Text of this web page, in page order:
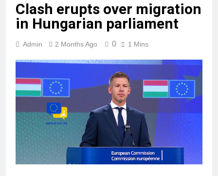
Clash erupts over migration
in Hungarian parliament
Admin 2 Months Ago 0 1 Mins